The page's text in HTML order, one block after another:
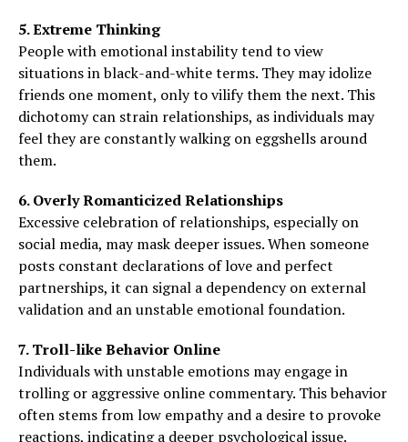
5. Extreme Thinking
People with emotional instability tend to view
situations in black-and-white terms. They may idolize
friends one moment, only to vilify them the next. This
dichotomy can strain relationships, as individuals may
feel they are constantly walking on eggshells around
them.
6. Overly Romanticized Relationships
Excessive celebration of relationships, especially on
social media, may mask deeper issues. When someone
posts constant declarations of love and perfect
partnerships, it can signal a dependency on external
validation and an unstable emotional foundation.
7. Troll-like Behavior Online
Individuals with unstable emotions may engage in
trolling or aggressive online commentary. This behavior
often stems from low empathy and a desire to provoke
reactions, indicating a deeper psychological issue.